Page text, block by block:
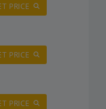
PRICE
PRICE
PRICE